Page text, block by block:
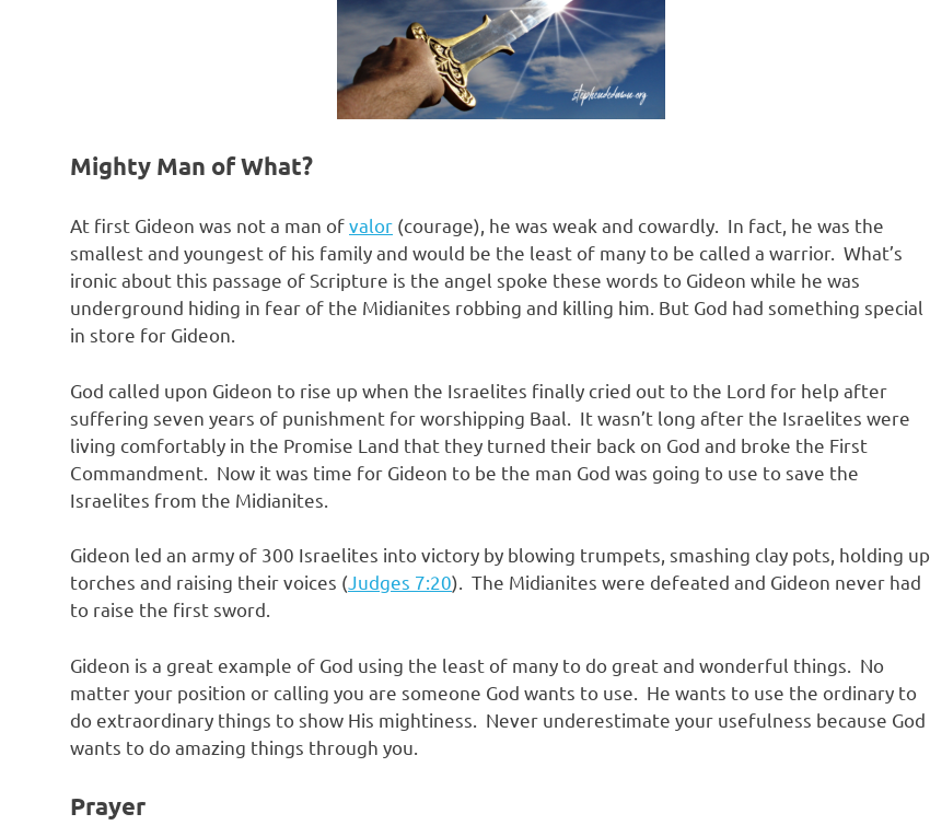
Mighty Man of What?
At first Gideon was not a man ofvalor (courage), he was weak and cowardly. In fact, he was the
smallest and youngest of his family and would be the least of many to be called a warrior. What’s
ironic about this passage of Scripture is the angel spoke these words to Gideon while he was
underground hiding in fear of the Midianites robbing and killing him. But God had something special
in store for Gideon.
God called upon Gideon to rise up when the Israelites finally cried out to the Lord for help after
suffering seven years of punishment for worshipping Baal. It wasn’t long after the Israelites were
living comfortably in the Promise Land that they turned their back on God and broke the First
Commandment. Now it was time for Gideon to be the man God was going to use to save the
Israelites from the Midianites.
Gideon led an army of 300 Israelites into victory by blowing trumpets, smashing clay pots, holding up
torches and raising their voices ( Judges 7:20). The Midianites were defeated and Gideon never had
to raise the first sword.
Gideon is a great example of God using the least of many to do great and wonderful things. No
matter your position or calling you are someone God wants to use. He wants to use the ordinary to
do extraordinary things to show His mightiness. Never underestimate your usefulness because God
wants to do amazing things through you.
Prayer